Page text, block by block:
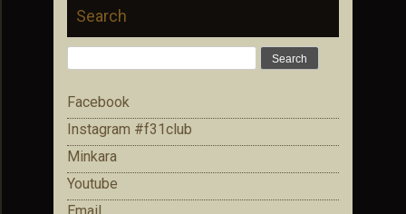
Search
Facebook
Instagram #f31club
Minkara
Youtube